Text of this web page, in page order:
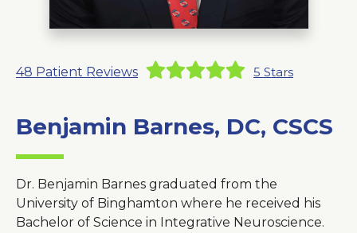
48 Patient Reviews 5 Stars
Benjamin Barnes, DC, CSCS
Dr. Benjamin Barnes graduated from the
University of Binghamton where he received his
Bachelor of Science in Integrative Neuroscience.